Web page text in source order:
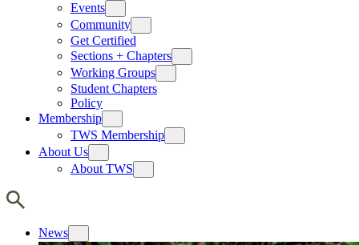
Events
Community
Get Certified
Sections + Chapters
Working Groups
Student Chapters
Policy
Membership
TWS Membership
About Us
About TWS
News